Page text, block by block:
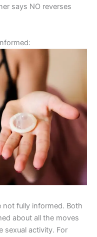
says NO reverses
fully informed. Both
about all the moves
sexual activity. For